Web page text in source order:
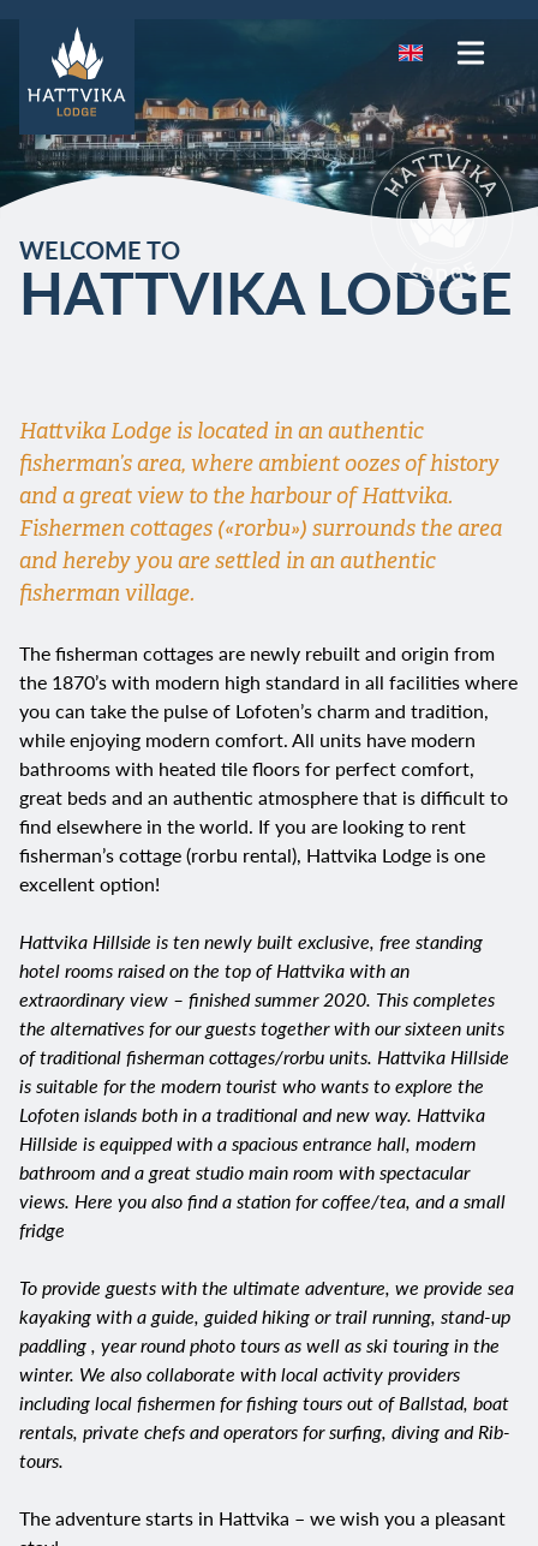
WELCOME TO
HATTVIKA LODGE
Hattvika Lodge is located in an authentic
fisherman’s area, where ambient oozes of history
and a great view to the harbour of Hattvika.
Fishermen cottages («rorbu») surrounds the area
and hereby you are settled in an authentic
fisherman village.
The fisherman cottages are newly rebuilt and origin from
the 1870’s with modern high standard in all facilities where
you can take the pulse of Lofoten’s charm and tradition,
while enjoying modern comfort. All units have modern
bathrooms with heated tile floors for perfect comfort,
great beds and an authentic atmosphere that is difficult to
find elsewhere in the world. If you are looking to rent
fisherman’s cottage (rorbu rental), Hattvika Lodge is one
excellent option!
Hattvika Hillside is ten newly built exclusive, free standing
hotel rooms raised on the top of Hattvika with an
extraordinary view – finished summer 2020. This completes
the alternatives for our guests together with our sixteen units
of traditional fisherman cottages/rorbu units. Hattvika Hillside
is suitable for the modern tourist who wants to explore the
Lofoten islands both in a traditional and new way. Hattvika
Hillside is equipped with a spacious entrance hall, modern
bathroom and a great studio main room with spectacular
views. Here you also find a station for coffee/tea, and a small
fridge
To provide guests with the ultimate adventure, we provide sea
kayaking with a guide, guided hiking or trail running, stand-up
paddling , year round photo tours as well as ski touring in the
winter. We also collaborate with local activity providers
including local fishermen for fishing tours out of Ballstad, boat
rentals, private chefs and operators for surfing, diving and Rib-
tours.​
The adventure starts in Hattvika – we wish you a pleasant